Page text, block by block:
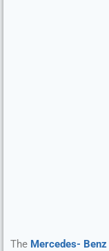
The Mercedes- Benz